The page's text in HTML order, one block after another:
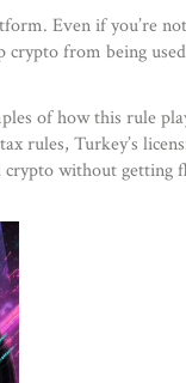
Even if you’re
from being
of how this rule
rules, Turkey’s
without